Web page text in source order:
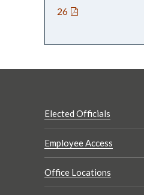
26
Elected Officials
Employee Access
Office Locations